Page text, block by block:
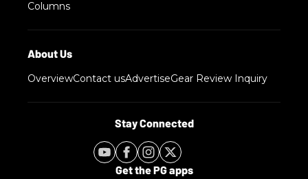
Columns
OverviewContact usAdvertiseGear Review Inquiry